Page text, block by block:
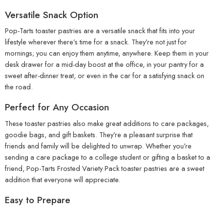
Versatile Snack Option
Pop-Tarts toaster pastries are a versatile snack that fits into your
lifestyle wherever there’s time for a snack. They’re not just for
mornings; you can enjoy them anytime, anywhere. Keep them in your
desk drawer for a mid-day boost at the office, in your pantry for a
sweet after-dinner treat, or even in the car for a satisfying snack on
the road.
Perfect for Any Occasion
These toaster pastries also make great additions to care packages,
goodie bags, and gift baskets. They’re a pleasant surprise that
friends and family will be delighted to unwrap. Whether you’re
sending a care package to a college student or gifting a basket to a
friend, Pop-Tarts Frosted Variety Pack toaster pastries are a sweet
addition that everyone will appreciate.
Easy to Prepare